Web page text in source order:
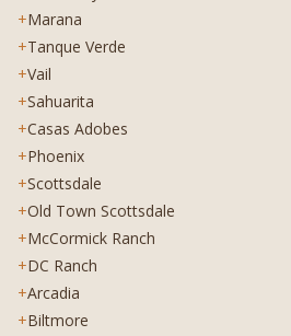
+Marana
+Tanque Verde
+Vail
+Sahuarita
+Casas Adobes
+Phoenix
+Scottsdale
+Old Town Scottsdale
+McCormick Ranch
+DC Ranch
+Arcadia
+Biltmore